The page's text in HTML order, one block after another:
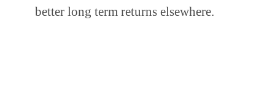
better long term returns elsewhere.